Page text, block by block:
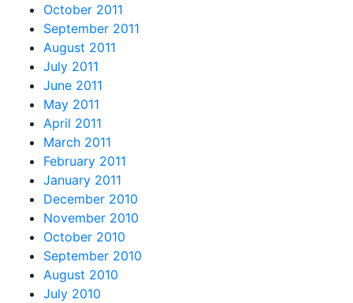
October 2011
September 2011
August 2011
July 2011
June 2011
May 2011
April 2011
March 2011
February 2011
January 2011
December 2010
November 2010
October 2010
September 2010
August 2010
July 2010